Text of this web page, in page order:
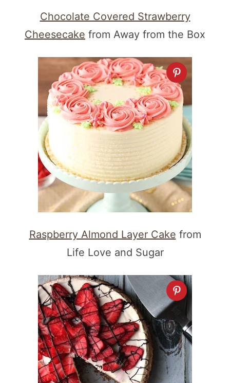
Chocolate Covered Strawberry
Cheesecake from Away from the Box
Raspberry Almond Layer Cake from
Life Love and Sugar